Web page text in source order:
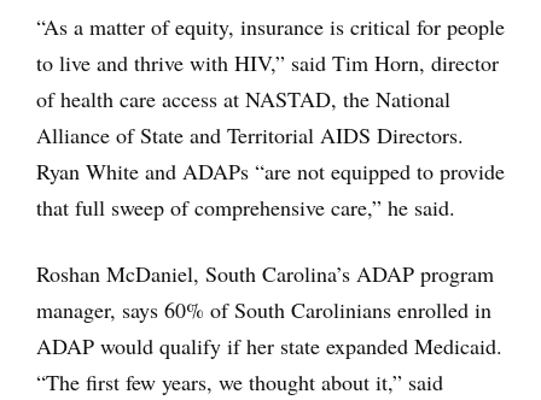
“As a matter of equity, insurance is critical for people
to live and thrive with HIV,” said Tim Horn, director
of health care access at NASTAD, the National
Alliance of State and Territorial AIDS Directors.
Ryan White and ADAPs “are not equipped to provide
that full sweep of comprehensive care,” he said.
Roshan McDaniel, South Carolina’s ADAP program
manager, says 60% of South Carolinians enrolled in
ADAP would qualify if her state expanded Medicaid.
“The first few years, we thought about it,” said